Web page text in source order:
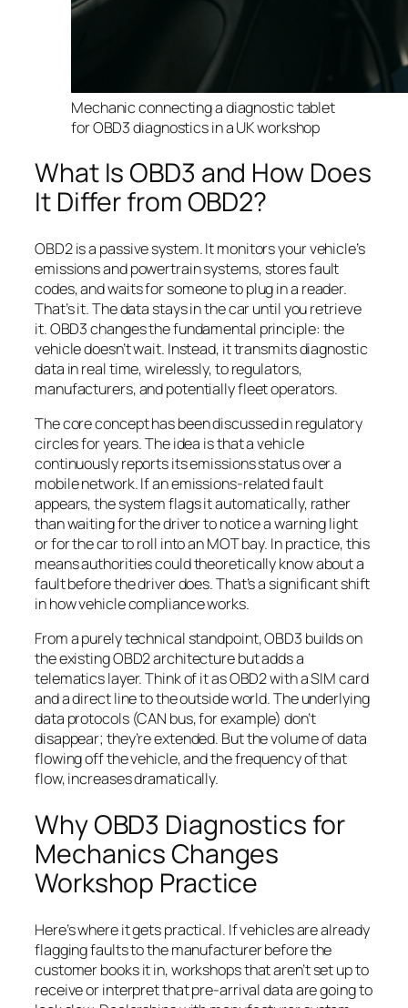
Mechanic connecting a diagnostic tablet
for OBD3 diagnostics in a UK workshop
What Is OBD3 and How Does
It Differ from OBD2?
OBD2 is a passive system. It monitors your vehicle’s
emissions and powertrain systems, stores fault
codes, and waits for someone to plug in a reader.
That’s it. The data stays in the car until you retrieve
it. OBD3 changes the fundamental principle: the
vehicle doesn’t wait. Instead, it transmits diagnostic
data in real time, wirelessly, to regulators,
manufacturers, and potentially fleet operators.
The core concept has been discussed in regulatory
circles for years. The idea is that a vehicle
continuously reports its emissions status over a
mobile network. If an emissions-related fault
appears, the system flags it automatically, rather
than waiting for the driver to notice a warning light
or for the car to roll into an MOT bay. In practice, this
means authorities could theoretically know about a
fault before the driver does. That’s a significant shift
in how vehicle compliance works.
From a purely technical standpoint, OBD3 builds on
the existing OBD2 architecture but adds a
telematics layer. Think of it as OBD2 with a SIM card
and a direct line to the outside world. The underlying
data protocols (CAN bus, for example) don’t
disappear; they’re extended. But the volume of data
flowing off the vehicle, and the frequency of that
flow, increases dramatically.
Why OBD3 Diagnostics for
Mechanics Changes
Workshop Practice
Here’s where it gets practical. If vehicles are already
flagging faults to the manufacturer before the
customer books it in, workshops that aren’t set up to
receive or interpret that pre-arrival data are going to